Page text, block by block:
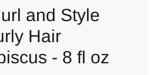
and Style
Hair
- 8 fl oz